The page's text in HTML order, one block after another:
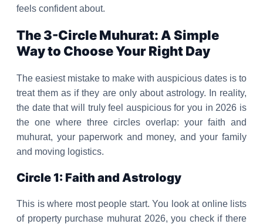
feels confident about.
The 3-Circle Muhurat: A Simple
Way to Choose Your Right Day
The easiest mistake to make with auspicious dates is to
treat them as if they are only about astrology. In reality,
the date that will truly feel auspicious for you in 2026 is
the one where three circles overlap: your faith and
muhurat, your paperwork and money, and your family
and moving logistics.
Circle 1: Faith and Astrology
This is where most people start. You look at online lists
of property purchase muhurat 2026, you check if there